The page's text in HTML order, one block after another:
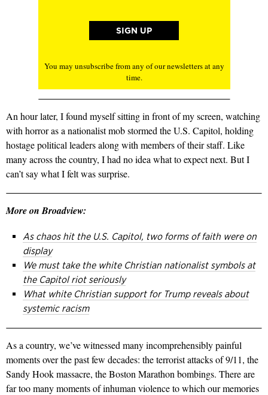
You may unsubscribe from any of our newsletters at any
time.
An hour later, I found myself sitting in front of my screen, watching
with horror as a nationalist mob stormed the U.S. Capitol, holding
hostage political leaders along with members of their staff. Like
many across the country, I had no idea what to expect next. But I
can’t say what I felt was surprise.
More on Broadview:
As chaos hit the U.S. Capitol, two forms of faith were on
display
We must take the white Christian nationalist symbols at
the Capitol riot seriously
What white Christian support for Trump reveals about
systemic racism
As a country, we’ve witnessed many incomprehensibly painful
moments over the past few decades: the terrorist attacks of 9/11, the
Sandy Hook massacre, the Boston Marathon bombings. There are
far too many moments of inhuman violence to which our memories